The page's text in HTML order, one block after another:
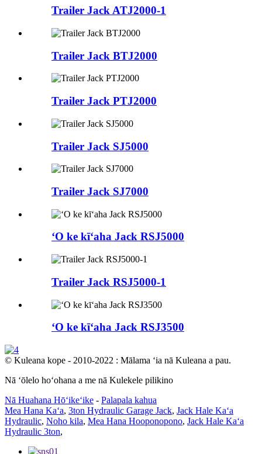
Trailer Jack ATJ2000-1
Trailer Jack BTJ2000
Trailer Jack PTJ2000
Trailer Jack SJ5000
Trailer Jack SJ7000
ʻO ke kīʻaha Jack RSJ5000
Trailer Jack RSJ5000-1
ʻO ke kīʻaha Jack RSJ3500
© Kuleana kope - 2010-2022 : Mālama ʻia nā Kuleana a pau.
Nā ʻōlelo hoʻohana a me nā Kulekele pilikino
Nā Huahana Hōʻikeʻike - Palapala kahua
Mea Hana Kaʻa, 3ton Hydraulic Garage Jack, Jack Hale Kaʻa
Hydraulic, Noho kila, Mea Hana Hooponopono, Jack Hale Kaʻa
Hydraulic 3ton,